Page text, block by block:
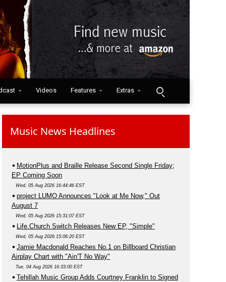
Videos Features Extras
Music News Headlines
MotionPlus and Braille Release Second Single Friday;
EP Coming Soon
Wed, 05 Aug 2026 16:44:46 EST
project LUMO Announces "Look at Me Now," Out
August 7
Wed, 05 Aug 2026 15:31:07 EST
Life.Church Switch Releases New EP, "Simple"
Wed, 05 Aug 2026 15:06:20 EST
Jamie Macdonald Reaches No.1 on Billboard Christian
Airplay Chart with "Ain'T No Way"
Tue, 04 Aug 2026 16:33:00 EST
Tehillah Music Group Adds Courtney Franklin to Signed